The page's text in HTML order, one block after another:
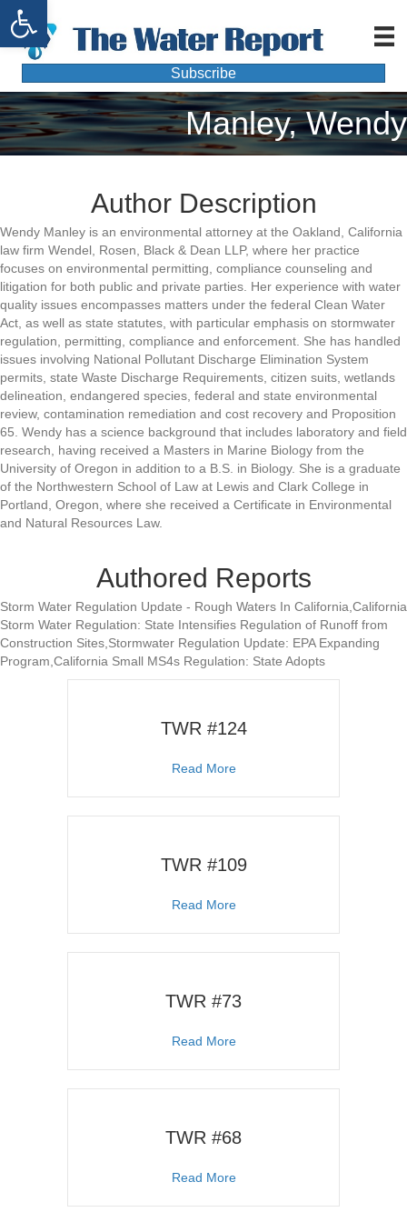
Open toolbar
Subscribe
Manley, Wendy
Author Description
Wendy Manley is an environmental attorney at the Oakland, California
law firm Wendel, Rosen, Black & Dean LLP, where her practice
focuses on environmental permitting, compliance counseling and
litigation for both public and private parties. Her experience with water
quality issues encompasses matters under the federal Clean Water
Act, as well as state statutes, with particular emphasis on stormwater
regulation, permitting, compliance and enforcement. She has handled
issues involving National Pollutant Discharge Elimination System
permits, state Waste Discharge Requirements, citizen suits, wetlands
delineation, endangered species, federal and state environmental
review, contamination remediation and cost recovery and Proposition
65. Wendy has a science background that includes laboratory and field
research, having received a Masters in Marine Biology from the
University of Oregon in addition to a B.S. in Biology. She is a graduate
of the Northwestern School of Law at Lewis and Clark College in
Portland, Oregon, where she received a Certificate in Environmental
and Natural Resources Law.
Authored Reports
Storm Water Regulation Update - Rough Waters In California,California
Storm Water Regulation: State Intensifies Regulation of Runoff from
Construction Sites,Stormwater Regulation Update: EPA Expanding
Program,California Small MS4s Regulation: State Adopts
TWR #124
Read Moreabout TWR #124
TWR #109
Read Moreabout TWR #109
TWR #73
Read Moreabout TWR #73
TWR #68
Read Moreabout TWR #68